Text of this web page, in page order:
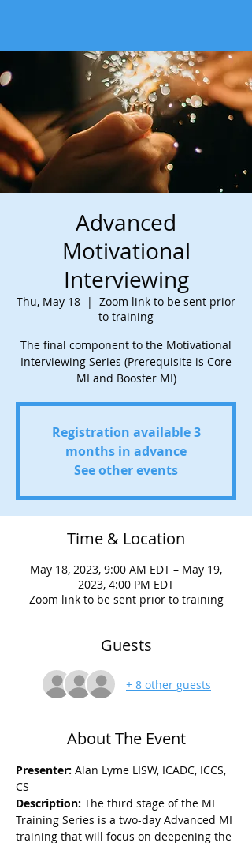
Advanced
Motivational
Interviewing
Thu, May 18
  |
Zoom link to be sent prior
to training
The final component to the Motivational
Interviewing Series (Prerequisite is Core
MI and Booster MI)
Registration available 3
months in advance
See other events
Time & Location
May 18, 2023, 9:00 AM EDT – May 19,
2023, 4:00 PM EDT
Zoom link to be sent prior to training
Guests
+ 8 other guests
About The Event
Presenter: Alan Lyme LISW, ICADC, ICCS,
CS
Description: The third stage of the MI
Training Series is a two-day Advanced MI
training that will focus on deepening the